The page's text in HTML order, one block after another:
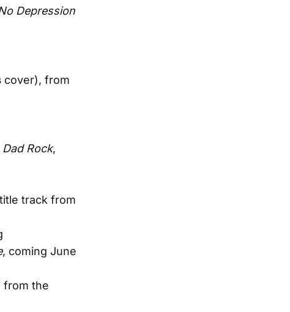
Depression
cover), from
Dad Rock,
track from
, coming June
from the